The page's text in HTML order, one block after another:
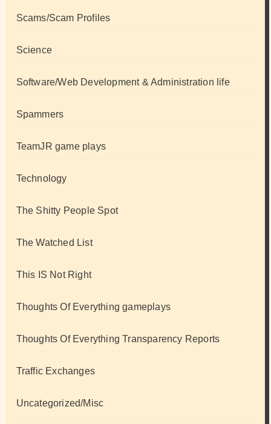
Scams/Scam Profiles
Science
Software/Web Development & Administration life
Spammers
TeamJR game plays
Technology
The Shitty People Spot
The Watched List
This IS Not Right
Thoughts Of Everything gameplays
Thoughts Of Everything Transparency Reports
Traffic Exchanges
Uncategorized/Misc